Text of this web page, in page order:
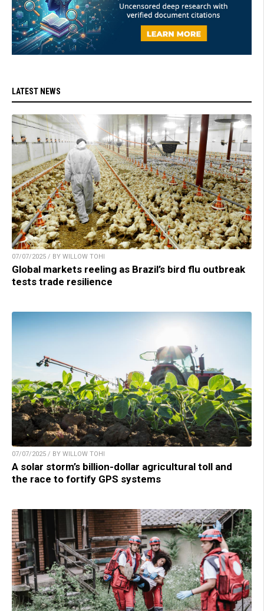
LATEST NEWS
07/07/2025 / BY WILLOW TOHI
Global markets reeling as Brazil’s bird flu outbreak
tests trade resilience
07/07/2025 / BY WILLOW TOHI
A solar storm’s billion-dollar agricultural toll and
the race to fortify GPS systems